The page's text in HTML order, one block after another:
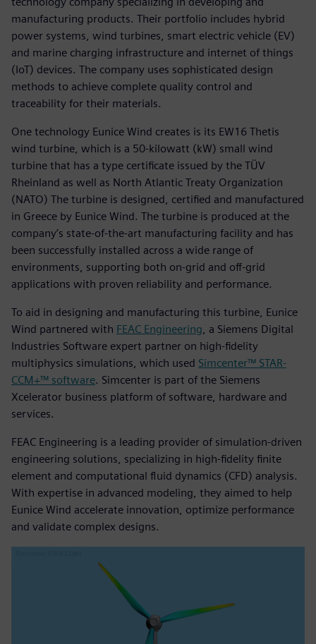
manufacturing products. Their portfolio includes hybrid
power systems, wind turbines, smart electric vehicle (EV)
and marine charging infrastructure and internet of things
(IoT) devices. The company uses sophisticated design
methods to achieve complete quality control and
traceability for their materials.
One technology Eunice Wind creates is its EW16 Thetis
wind turbine, which is a 50-kilowatt (kW) small wind
turbine that has a type certificate issued by the TÜV
Rheinland as well as North Atlantic Treaty Organization
(NATO) The turbine is designed, certified and manufactured
in Greece by Eunice Wind. The turbine is produced at the
company’s state-of-the-art manufacturing facility and has
been successfully installed across a wide range of
environments, supporting both on-grid and off-grid
applications with proven reliability and performance.
To aid in designing and manufacturing this turbine, Eunice
Wind partnered with FEAC Engineering , a Siemens Digital
Industries Software expert partner on high-fidelity
multiphysics simulations, which used Simcenter™ STAR-
CCM+™ software. Simcenter is part of the Siemens
Xcelerator business platform of software, hardware and
services.
FEAC Engineering is a leading provider of simulation-driven
engineering solutions, specializing in high-fidelity finite
element and computational fluid dynamics (CFD) analysis.
With expertise in advanced modeling, they aimed to help
Eunice Wind accelerate innovation, optimize performance
and validate complex designs.